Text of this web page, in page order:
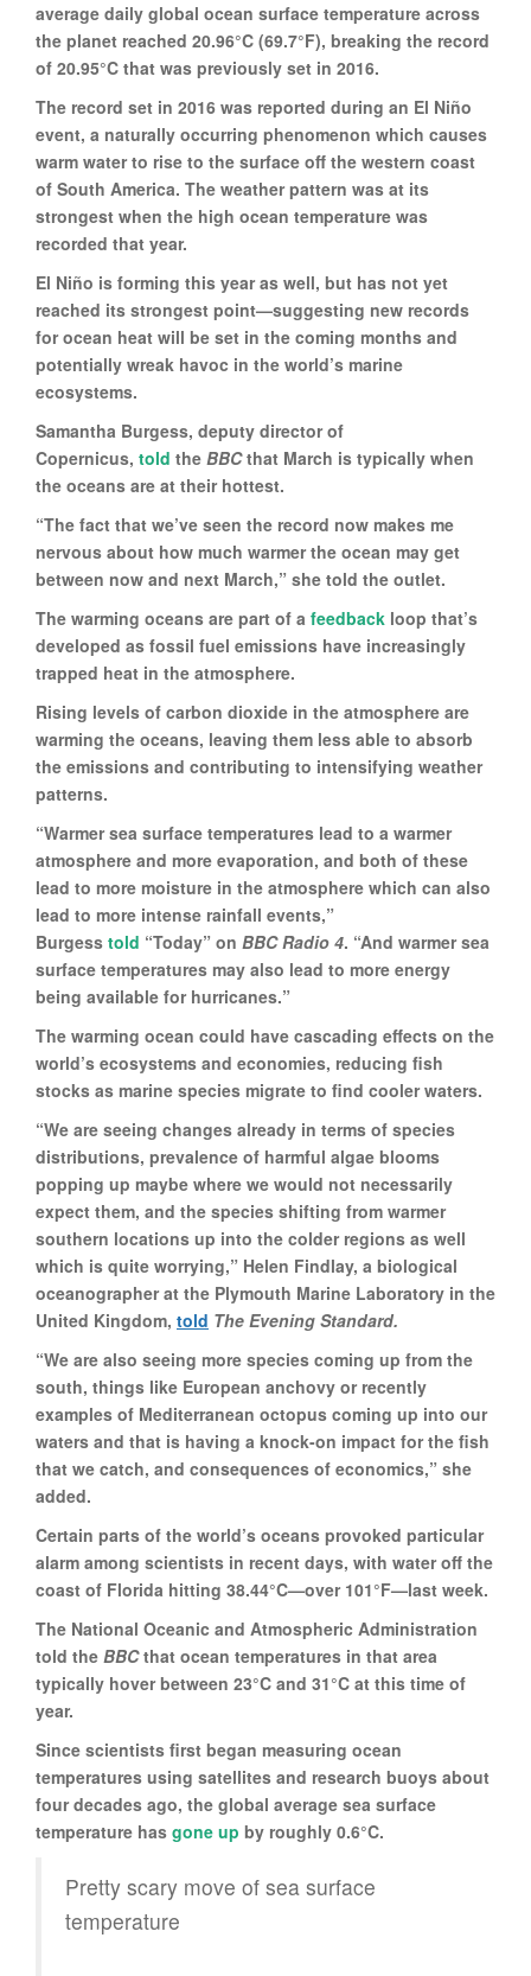
average daily global ocean surface temperature across
the planet reached 20.96°C (69.7°F), breaking the record
of 20.95°C that was previously set in 2016.
The record set in 2016 was reported during an El Niño
event, a naturally occurring phenomenon which causes
warm water to rise to the surface off the western coast
of South America. The weather pattern was at its
strongest when the high ocean temperature was
recorded that year.
El Niño is forming this year as well, but has not yet
reached its strongest point—suggesting new records
for ocean heat will be set in the coming months and
potentially wreak havoc in the world’s marine
ecosystems.
Samantha Burgess, deputy director of
Copernicus, told the BBCthat March is typically when
the oceans are at their hottest.
“The fact that we’ve seen the record now makes me
nervous about how much warmer the ocean may get
between now and next March,” she told the outlet.
The warming oceans are part of a feedback loop that’s
developed as fossil fuel emissions have increasingly
trapped heat in the atmosphere.
Rising levels of carbon dioxide in the atmosphere are
warming the oceans, leaving them less able to absorb
the emissions and contributing to intensifying weather
patterns.
“Warmer sea surface temperatures lead to a warmer
atmosphere and more evaporation, and both of these
lead to more moisture in the atmosphere which can also
lead to more intense rainfall events,”
Burgess told “Today” on BBC Radio 4. “And warmer sea
surface temperatures may also lead to more energy
being available for hurricanes.”
The warming ocean could have cascading effects on the
world’s ecosystems and economies, reducing fish
stocks as marine species migrate to find cooler waters.
“We are seeing changes already in terms of species
distributions, prevalence of harmful algae blooms
popping up maybe where we would not necessarily
expect them, and the species shifting from warmer
southern locations up into the colder regions as well
which is quite worrying,” Helen Findlay, a biological
oceanographer at the Plymouth Marine Laboratory in the
United Kingdom, told The Evening Standard.
“We are also seeing more species coming up from the
south, things like European anchovy or recently
examples of Mediterranean octopus coming up into our
waters and that is having a knock-on impact for the fish
that we catch, and consequences of economics,” she
added.
Certain parts of the world’s oceans provoked particular
alarm among scientists in recent days, with water off the
coast of Florida hitting 38.44°C—over 101°F—last week.
The National Oceanic and Atmospheric Administration
told the BBCthat ocean temperatures in that area
typically hover between 23°C and 31°C at this time of
year.
Since scientists first began measuring ocean
temperatures using satellites and research buoys about
four decades ago, the global average sea surface
temperature has gone up by roughly 0.6°C.
Pretty scary move of sea surface
temperature